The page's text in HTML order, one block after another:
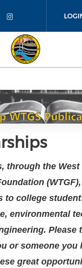
our social
our
Check our
through the West
to college
environmental
Please
or someone you
great